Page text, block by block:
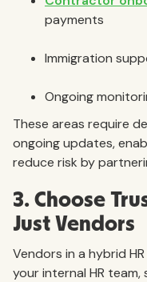
payments
Immigration
Ongoing
These areas require
ongoing updates,
reduce risk by
3. Choose
Just Vendors
Vendors in a hybrid
your internal HR